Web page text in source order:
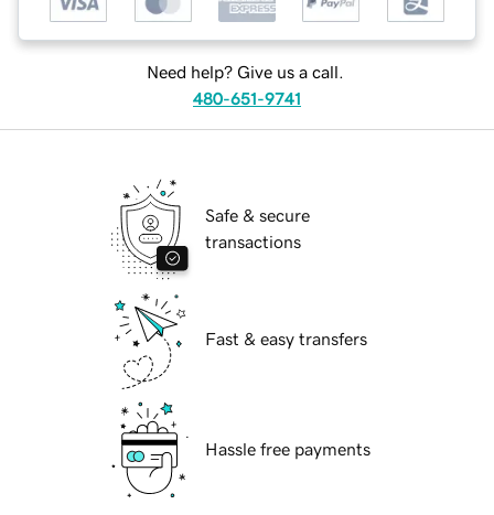
Need help? Give us a call.
480-651-9741
Safe & secure
transactions
Fast & easy transfers
Hassle free payments